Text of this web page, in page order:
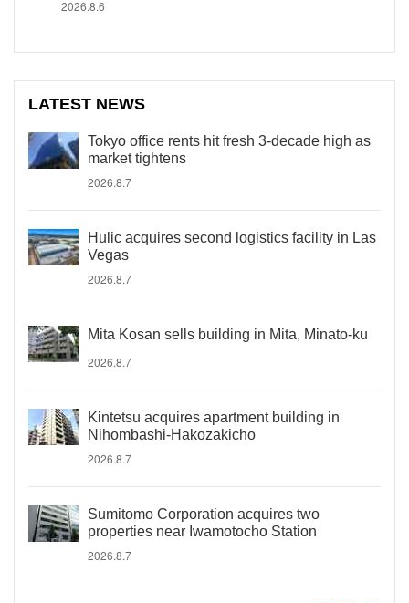
2026.8.6
LATEST NEWS
Tokyo office rents hit fresh 3-decade high as
market tightens
2026.8.7
Hulic acquires second logistics facility in Las
Vegas
2026.8.7
Mita Kosan sells building in Mita, Minato-ku
2026.8.7
Kintetsu acquires apartment building in
Nihombashi-Hakozakicho
2026.8.7
Sumitomo Corporation acquires two
properties near Iwamotocho Station
2026.8.7